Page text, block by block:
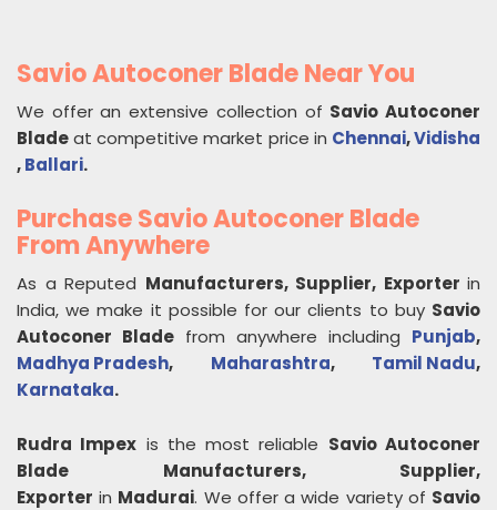
Savio Autoconer Blade Near You
We offer an extensive collection of Savio Autoconer
Bladeat competitive market price in Chennai,Vidisha
,Ballari.
Purchase Savio Autoconer Blade
From Anywhere
As a Reputed Manufacturers, Supplier, Exporter in
India, we make it possible for our clients to buy Savio
Autoconer Blade from anywhere including Punjab,
Madhya Pradesh, Maharashtra, Tamil Nadu,
Karnataka.
Rudra Impex is the most reliable Savio Autoconer
Blade
Manufacturers, Supplier,
Exporter in Madurai. We offer a wide variety of Savio